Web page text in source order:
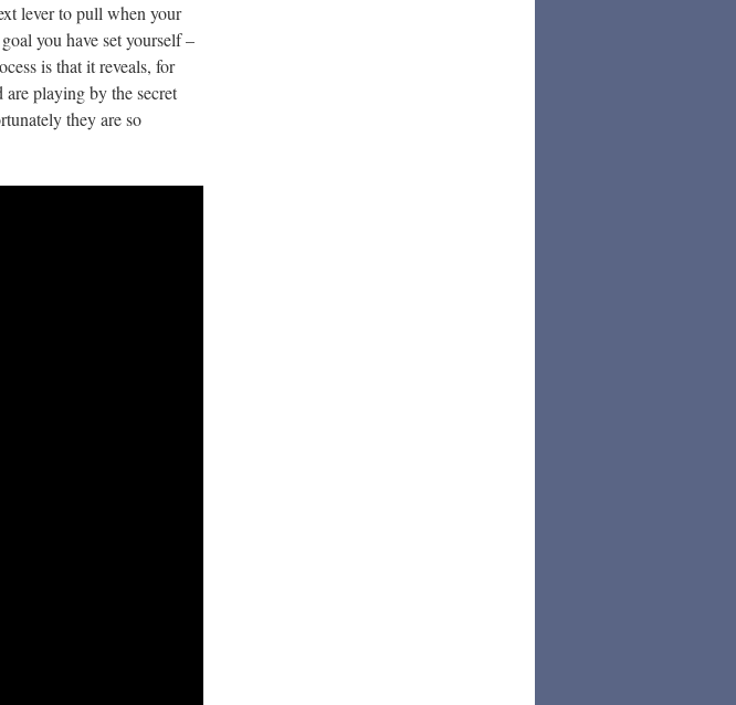
lever to pull when your
you have set yourself –
is that it reveals, for
are playing by the secret
they are so